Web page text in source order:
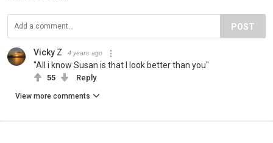
POST
Vicky Z 4 years ago
"All i know Susan is that I look better than you"
55 Reply
View more comments